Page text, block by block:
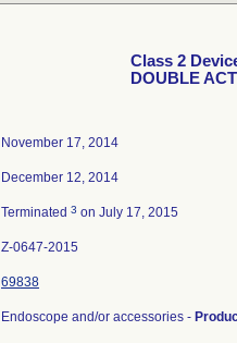
Class 2
DOUBLE
November 17, 2014
December 12, 2014
Terminated 3 on July 17, 2015
Z-0647-2015
69838
Endoscope and/or accessories -